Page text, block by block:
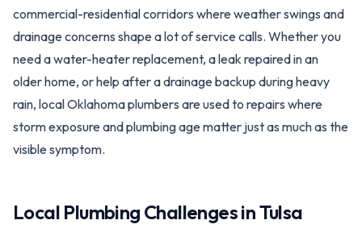
commercial-residential corridors where weather swings and
drainage concerns shape a lot of service calls. Whether you
need a water-heater replacement, a leak repaired in an
older home, or help after a drainage backup during heavy
rain, local Oklahoma plumbers are used to repairs where
storm exposure and plumbing age matter just as much as the
visible symptom.
Local Plumbing Challenges inTulsa